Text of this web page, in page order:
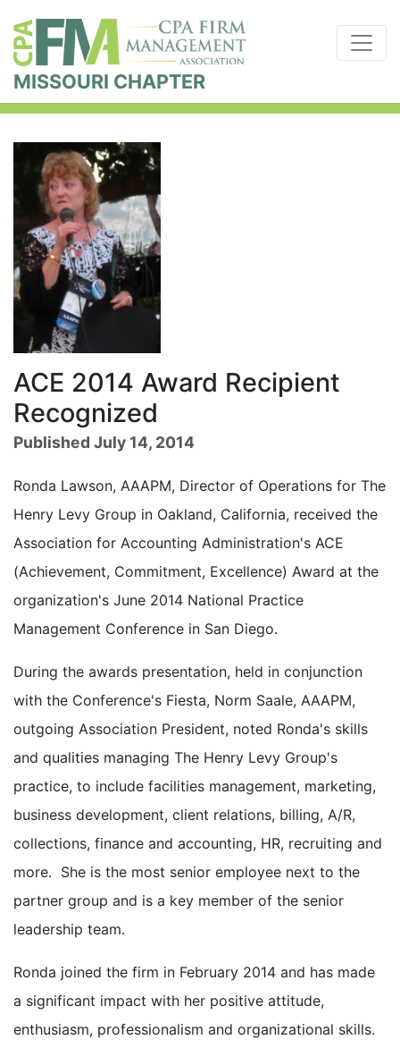
MISSOURI CHAPTER
ACE 2014 Award Recipient
Recognized
Published July 14, 2014
Ronda Lawson, AAAPM, Director of Operations for The
Henry Levy Group in Oakland, California, received the
Association for Accounting Administration's ACE
(Achievement, Commitment, Excellence) Award at the
organization's June 2014 National Practice
Management Conference in San Diego.
During the awards presentation, held in conjunction
with the Conference's Fiesta, Norm Saale, AAAPM,
outgoing Association President, noted Ronda's skills
and qualities managing The Henry Levy Group's
practice, to include facilities management, marketing,
business development, client relations, billing, A/R,
collections, finance and accounting, HR, recruiting and
more. She is the most senior employee next to the
partner group and is a key member of the senior
leadership team.
Ronda joined the firm in February 2014 and has made
a significant impact with her positive attitude,
enthusiasm, professionalism and organizational skills.